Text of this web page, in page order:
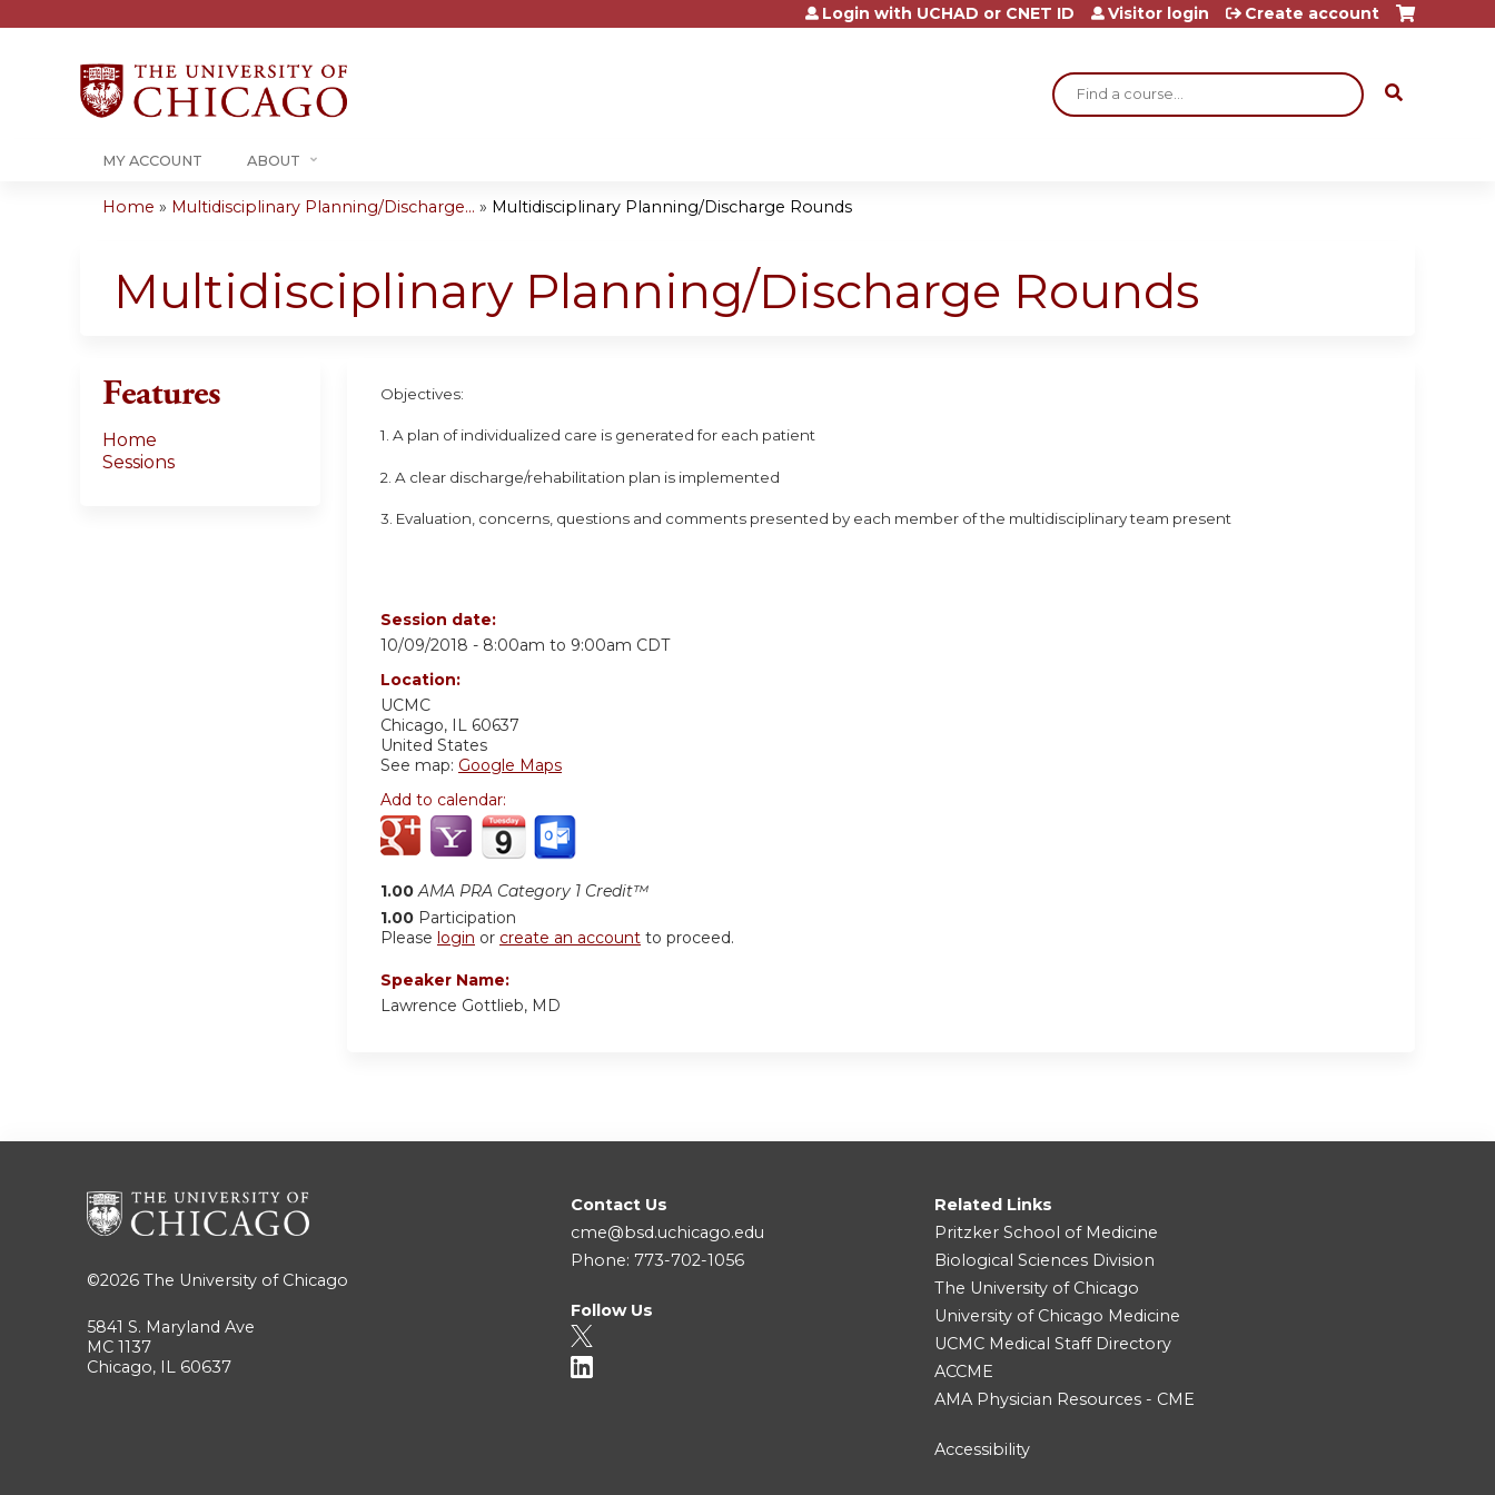
Jump to content
Search
Login with UCHAD or CNET ID Visitor login Create account
MY ACCOUNT ABOUT
are
Home » Multidisciplinary Planning/Discharge... » Multidisciplinary Planning/Discharge Rounds
Multidisciplinary Planning/Discharge Rounds
Objectives:
1. A plan of individualized care is generated for each patient
2. A clear discharge/rehabilitation plan is implemented
3. Evaluation, concerns, questions and comments presented by each member of the multidisciplinary team present
Session date:
10/09/2018 - 8:00am to 9:00am CDT
Location:
UCMC
Chicago, IL 60637
United States
See map: Google Maps
Add to calendar:
1.00 AMA PRA Category 1 Credit™
1.00 Participation
Please login or create an account to proceed.
Speaker Name:
Lawrence Gottlieb, MD
Features
Home
Sessions
©2026 The University of Chicago
5841 S. Maryland Ave
MC 1137
Chicago, IL 60637
Contact Us
cme@bsd.uchicago.edu
Phone: 773-702-1056
Follow Us
Related Links
Pritzker School of Medicine
Biological Sciences Division
The University of Chicago
University of Chicago Medicine
UCMC Medical Staff Directory
ACCME
AMA Physician Resources - CME
Accessibility